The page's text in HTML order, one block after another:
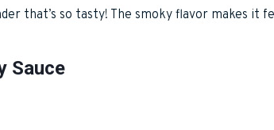
that’s so tasty! The smoky flavor makes it
Sauce